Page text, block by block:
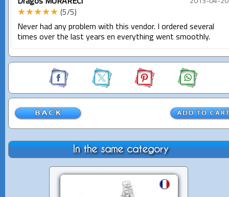
★★★★★ (5/5)
Never had any problem with this vendor. I ordered several
times over the last years en everything went smoothly.
In the same category